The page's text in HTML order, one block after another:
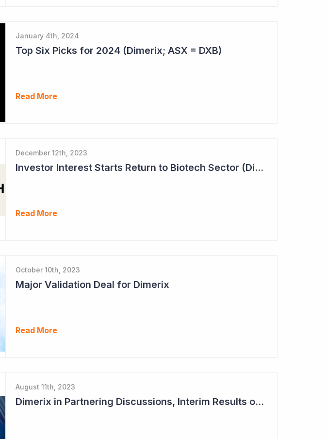
January 4th, 2024
Top Six Picks for 2024 (Dimerix; ASX = DXB)
Read More
December 12th, 2023
Investor Interest Starts Return to Biotech Sector (Dimerix)
Read More
October 10th, 2023
Major Validation Deal for Dimerix
Read More
August 11th, 2023
Dimerix in Partnering Discussions, Interim Results out March 2024